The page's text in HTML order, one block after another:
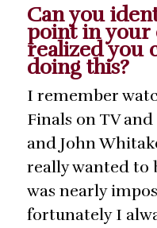
Can you
point in your
realized you
doing this?
I remember
Finals on TV
and John
really wanted to
was nearly
fortunately I